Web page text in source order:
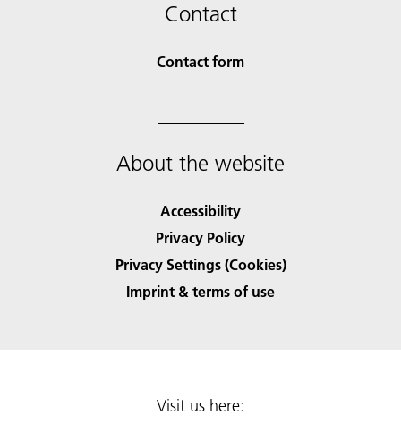
Contact
Contact form
About the website
Accessibility
Privacy Policy
Privacy Settings (Cookies)
Imprint & terms of use
Visit us here: